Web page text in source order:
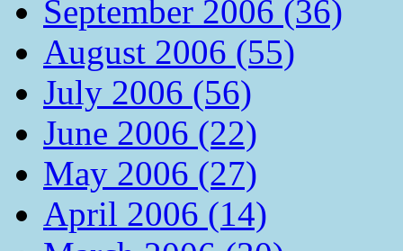
September 2006 (36)
August 2006 (55)
July 2006 (56)
June 2006 (22)
May 2006 (27)
April 2006 (14)